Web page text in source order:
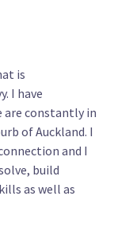
is
I have
are constantly in
of Auckland. I
and I
build
as well as